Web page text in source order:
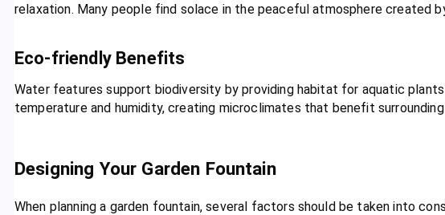
relaxation. Many people find solace in the peaceful atmosphere created
Eco-friendly Benefits
Water features support biodiversity by providing habitat for aquatic
temperature and humidity, creating microclimates that benefit
Designing Your Garden Fountain
When planning a garden fountain, several factors should be taken into